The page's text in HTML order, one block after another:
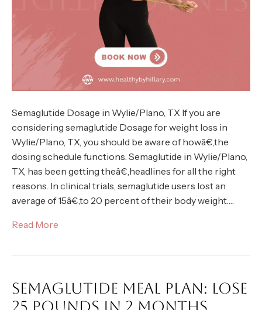
Semaglutide Dosage in Wylie/Plano, TX If you are
considering semaglutide Dosage for weight loss in
Wylie/Plano, TX, you should be aware of howâ€‚the
dosing schedule functions. Semaglutide in Wylie/Plano,
TX, has been getting theâ€‚headlines for all the right
reasons. In clinical trials, semaglutide users lost an
average of 15â€‚to 20 percent of their body weight.…
Read More
SEMAGLUTIDE MEAL PLAN: LOSE